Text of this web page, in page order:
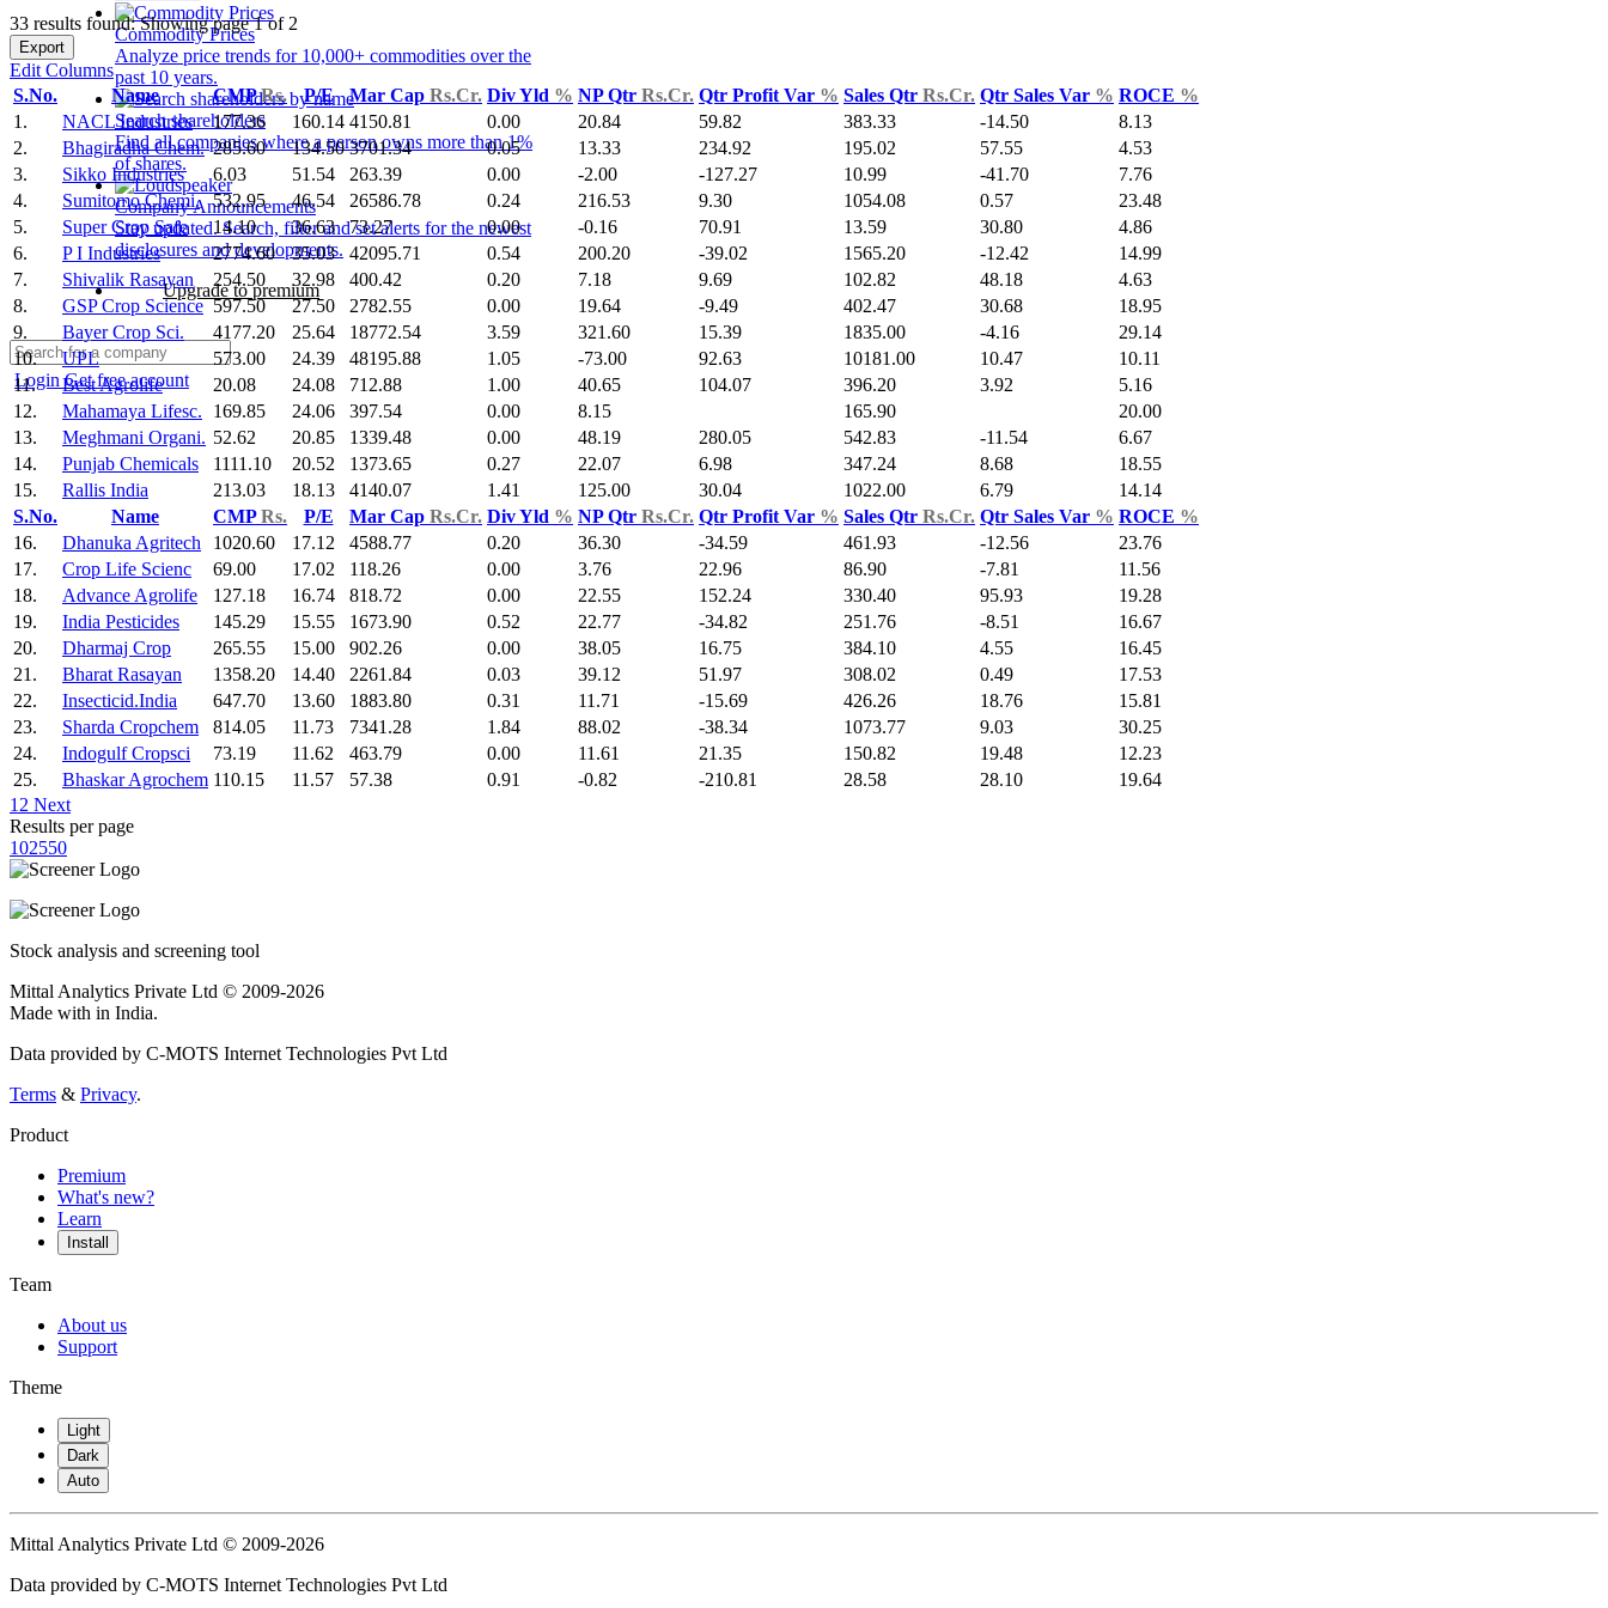
Commodity Prices
Analyze price trends for 10,000+ commodities over the
past 10 years.
Search shareholders
Find all companies where a person owns more than 1%
of shares.
Company Announcements
Stay updated. Search, filter and set alerts for the newest
disclosures and developments.
Upgrade to premium
LoginGet free account
33 results found: Showing page 1 of 2
Export
Edit Columns
S.No.
Name CMPRs. P/E Mar Cap Rs.Cr. Div Yld % NP Qtr Rs.Cr. Qtr Profit Var % Sales Qtr Rs.Cr. Qtr Sales Var % ROCE %
1.
NACL Industries 177.36 160.14 4150.81 0.00 20.84 59.82 383.33 -14.50
8.13
2.
Bhagiradha Chem. 285.60 134.50 3701.34 0.05 13.33 234.92 195.02 57.55
4.53
3.
Sikko Industries 6.03 51.54 263.39 0.00 -2.00 -127.27 10.99 -41.70
7.76
4.
Sumitomo Chemi. 532.95 46.54 26586.78 0.24 216.53 9.30 1054.08 0.57
23.48
5.
Super Crop Safe 14.10 36.63 73.27 0.00 -0.16 70.91 13.59 30.80
4.86
6.
P I Industries 2774.60 35.03 42095.71 0.54 200.20 -39.02 1565.20 -12.42
14.99
7.
Shivalik Rasayan 254.50 32.98 400.42 0.20 7.18 9.69 102.82 48.18
4.63
8.
GSP Crop Science 597.50 27.50 2782.55 0.00 19.64 -9.49 402.47 30.68
18.95
9.
Bayer Crop Sci. 4177.20 25.64 18772.54 3.59 321.60 15.39 1835.00 -4.16
29.14
10.
UPL 573.00 24.39 48195.88 1.05 -73.00 92.63 10181.00 10.47
10.11
11.
Best Agrolife 20.08 24.08 712.88 1.00 40.65 104.07 396.20 3.92
5.16
12.
Mahamaya Lifesc. 169.85 24.06 397.54 0.00 8.15 165.90
20.00
13.
Meghmani Organi. 52.62 20.85 1339.48 0.00 48.19 280.05 542.83 -11.54
6.67
14.
Punjab Chemicals 1111.10 20.52 1373.65 0.27 22.07 6.98 347.24 8.68
18.55
15.
Rallis India 213.03 18.13 4140.07 1.41 125.00 30.04 1022.00 6.79
14.14
S.No.
Name CMPRs. P/E Mar Cap Rs.Cr. Div Yld % NP Qtr Rs.Cr. Qtr Profit Var % Sales Qtr Rs.Cr. Qtr Sales Var % ROCE %
16.
Dhanuka Agritech 1020.60 17.12 4588.77 0.20 36.30 -34.59 461.93 -12.56
23.76
17.
Crop Life Scienc 69.00 17.02 118.26 0.00 3.76 22.96 86.90 -7.81
11.56
18.
Advance Agrolife 127.18 16.74 818.72 0.00 22.55 152.24 330.40 95.93
19.28
19.
India Pesticides 145.29 15.55 1673.90 0.52 22.77 -34.82 251.76 -8.51
16.67
20.
Dharmaj Crop 265.55 15.00 902.26 0.00 38.05 16.75 384.10 4.55
16.45
21.
Bharat Rasayan 1358.20 14.40 2261.84 0.03 39.12 51.97 308.02 0.49
17.53
22.
Insecticid.India 647.70 13.60 1883.80 0.31 11.71 -15.69 426.26 18.76
15.81
23.
Sharda Cropchem 814.05 11.73 7341.28 1.84 88.02 -38.34 1073.77 9.03
30.25
24.
Indogulf Cropsci 73.19 11.62 463.79 0.00 11.61 21.35 150.82 19.48
12.23
25.
Bhaskar Agrochem 110.15 11.57 57.38 0.91 -0.82 -210.81 28.58 28.10
19.64
1 2 Next
Results per page
102550
Stock analysis and screening tool
Mittal Analytics Private Ltd © 2009-2026
Made with in India.
Data provided by C-MOTS Internet Technologies Pvt Ltd
Terms & Privacy.
Product
Premium
What's new?
Learn
Install
Team
About us
Support
Theme
Light
Dark
Auto
Mittal Analytics Private Ltd © 2009-2026
Data provided by C-MOTS Internet Technologies Pvt Ltd